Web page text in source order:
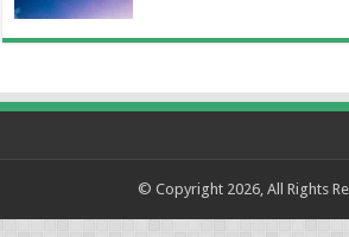
© Copyright 2026, All Rights